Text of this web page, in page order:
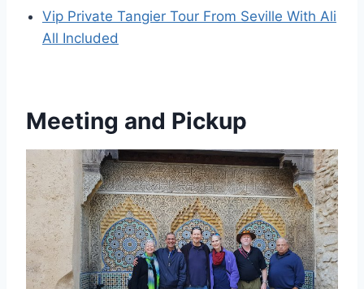
Vip Private Tangier Tour From Seville With Ali
All Included
Meeting and Pickup